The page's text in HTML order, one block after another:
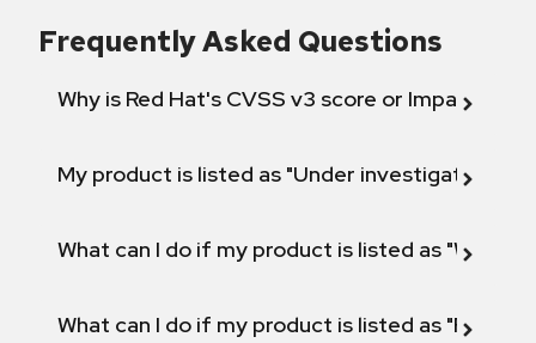
Frequently Asked Questions
Why is Red Hat's CVSS v3 score or Impact
My product is listed as "Under investigation"
What can I do if my product is listed as "Will not
What can I do if my product is listed as "Fix